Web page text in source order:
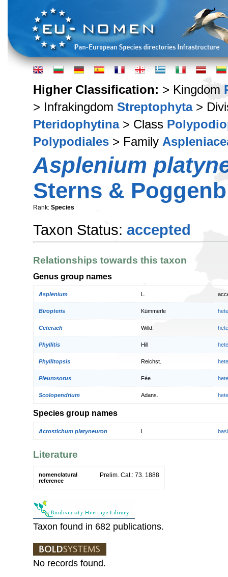
Higher Classification: > Kingdom
> Infrakingdom Streptophyta>
Pteridophytina> Class
Polypodiales > Family
Asplenium
Sterns &
Rank: Species
Taxon Status: accepted
Relationships towards this taxon
Genus group names
Asplenium
Biropteris Kümmerle
Ceterach Willd.
Phyllitis Hill
Phyllitopsis Reichst.
Pleurosorus Fée
Scolopendrium Adans.
Species group names
Acrostichum platyneuron L.
Literature
nomenclatural
reference
Prelim. Cat.: 73. 1888
Taxon found in 682 publications.
No records found.